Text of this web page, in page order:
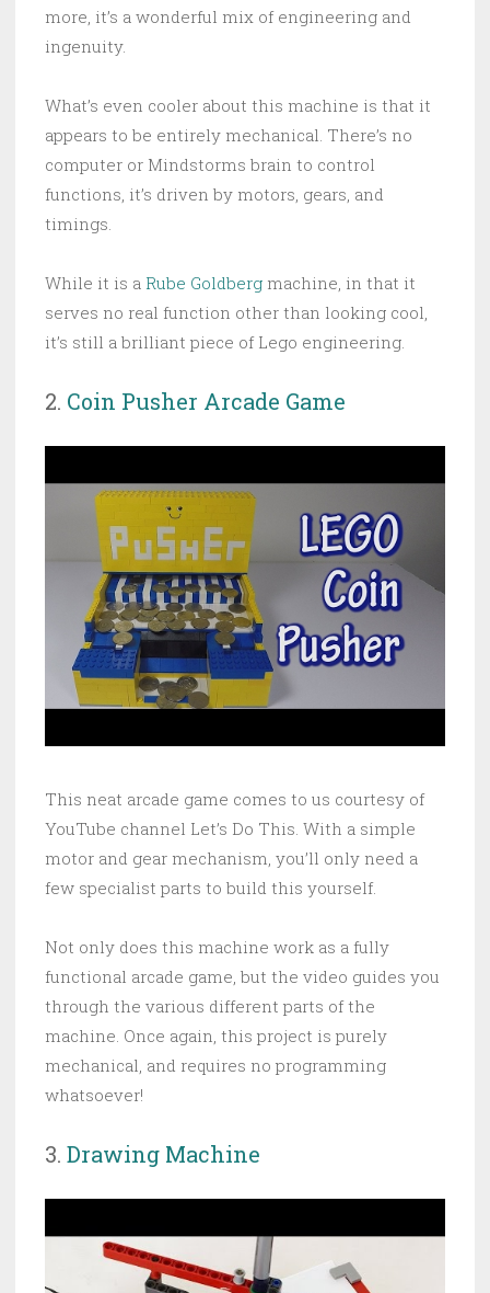
more, it’s a wonderful mix of engineering and
ingenuity.
What’s even cooler about this machine is that it
appears to be entirely mechanical. There’s no
computer or Mindstorms brain to control
functions, it’s driven by motors, gears, and
timings.
While it is a Rube Goldberg machine, in that it
serves no real function other than looking cool,
it’s still a brilliant piece of Lego engineering.
2. Coin Pusher Arcade Game
This neat arcade game comes to us courtesy of
YouTube channel Let’s Do This. With a simple
motor and gear mechanism, you’ll only need a
few specialist parts to build this yourself.
Not only does this machine work as a fully
functional arcade game, but the video guides you
through the various different parts of the
machine. Once again, this project is purely
mechanical, and requires no programming
whatsoever!
3. Drawing Machine